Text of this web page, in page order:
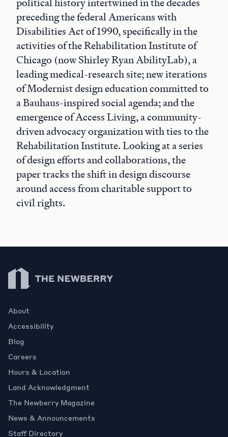
preceding the federal Americans with
Disabilities Act of 1990, specifically in the
activities of the Rehabilitation Institute of
Chicago (now Shirley Ryan AbilityLab), a
leading medical-research site; new iterations
of Modernist design education committed to
a Bauhaus-inspired social agenda; and the
emergence of Access Living, a community-
driven advocacy organization with ties to the
Rehabilitation Institute. Looking at a series
of design efforts and collaborations, the
paper tracks the shift in design discourse
around access from charitable support to
civil rights.
Newberry Library
About
Accessibility
Blog
Careers
Hours & Location
Land Acknowledgment
The Newberry Magazine
News & Announcements
Staff Directory